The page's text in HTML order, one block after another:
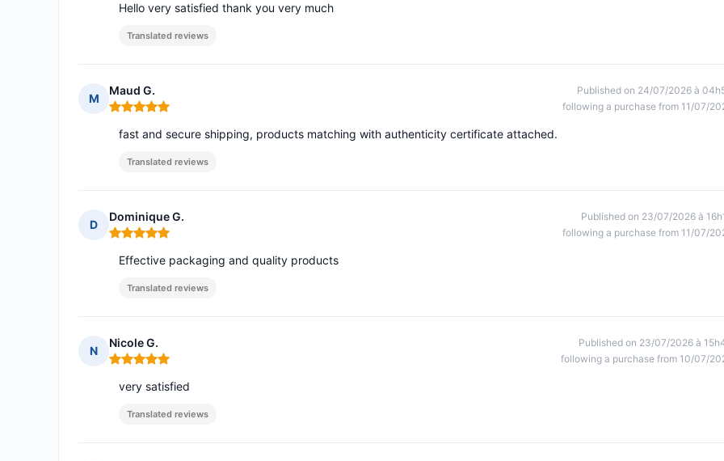
Hello very satisfied thank you very much
Translated reviews
M
Maud G.
Rating: 5 out of 5
Published on 24/07/2026 à
following a purchase from 11/07/
fast and secure shipping, products matching with authenticity certificate attached.
Translated reviews
D
Dominique G.
Rating: 5 out of 5
Published on 23/07/2026 à
following a purchase from 11/07/
Effective packaging and quality products
Translated reviews
N
Nicole G.
Rating: 5 out of 5
Published on 23/07/2026 à
following a purchase from 10/07/
very satisfied
Translated reviews